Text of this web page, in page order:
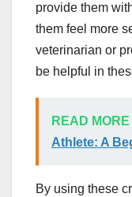
provide them
them feel more
veterinarian or
be helpful in
READ MORE
Athlete: A
By using these